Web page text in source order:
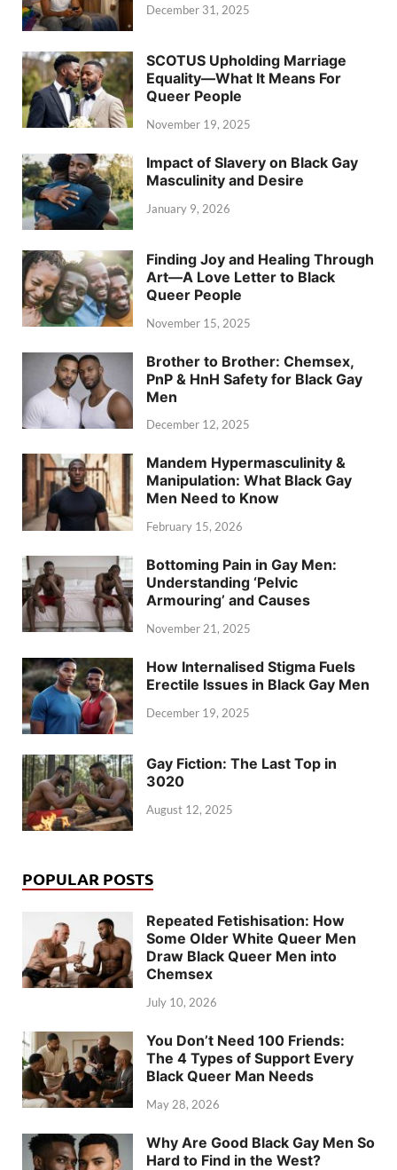
December 31, 2025
SCOTUS Upholding Marriage
Equality—What It Means For
Queer People
November 19, 2025
Impact of Slavery on Black Gay
Masculinity and Desire
January 9, 2026
Finding Joy and Healing Through
Art—A Love Letter to Black
Queer People
November 15, 2025
Brother to Brother: Chemsex,
PnP & HnH Safety for Black Gay
Men
December 12, 2025
Mandem Hypermasculinity &
Manipulation: What Black Gay
Men Need to Know
February 15, 2026
Bottoming Pain in Gay Men:
Understanding ‘Pelvic
Armouring’ and Causes
November 21, 2025
How Internalised Stigma Fuels
Erectile Issues in Black Gay Men
December 19, 2025
Gay Fiction: The Last Top in
3020
August 12, 2025
POPULAR POSTS
Repeated Fetishisation: How
Some Older White Queer Men
Draw Black Queer Men into
Chemsex
July 10, 2026
You Don’t Need 100 Friends:
The 4 Types of Support Every
Black Queer Man Needs
May 28, 2026
Why Are Good Black Gay Men So
Hard to Find in the West?